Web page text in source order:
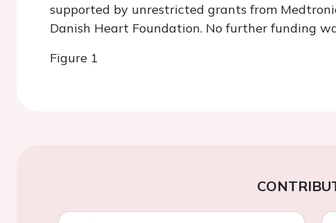
supported by unrestricted grants from
Danish Heart Foundation. No further funding
Figure 1